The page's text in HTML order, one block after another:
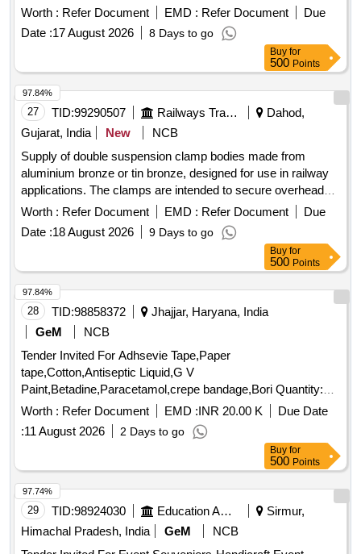
Arrangement
Worth : Refer Document EMD : Refer Document
Due
Date :17 August 2026 8 Days to go
Buy for
500 Points
27 TID:99290507 Railways Transport Services
Dahod,
Gujarat, India
New
NCB
Supply of double suspension clamp bodies made from
aluminium bronze or tin bronze, designed for use in railway
applications. The clamps are intended to secure overhead
equipment and ensure stability and safety in operations.
Double suspension clamp body
Worth : Refer Document EMD : Refer Document
Due
Date :18 August 2026 9 Days to go
97.84%
Buy for
500 Points
28 TID:98858372
Jhajjar, Haryana, India
GeM
NCB
Tender Invited For Adhsevie Tape,Paper
tape,Cotton,Antiseptic Liquid,G V
Paint,Betadine,Paracetamol,crepe bandage,Bori Quantity:
4001
Worth : Refer Document EMD :INR 20.00 K
Due Date
:11 August 2026 2 Days to go
97.84%
Buy for
500 Points
29 TID:98924030 Education And Research Institute
Sirmur,
Himachal Pradesh, India
GeM
NCB
97.74%